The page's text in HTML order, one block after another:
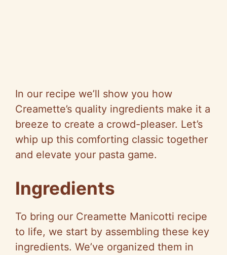
In our recipe we’ll show you how
Creamette’s quality ingredients make it a
breeze to create a crowd-pleaser. Let’s
whip up this comforting classic together
and elevate your pasta game.
Ingredients
To bring our Creamette Manicotti recipe
to life, we start by assembling these key
ingredients. We’ve organized them in